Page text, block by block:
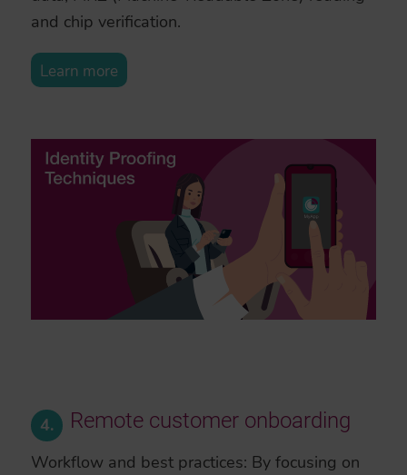
and chip verification.
Learn more
4. Remote customer onboarding
Workflow and best practices: By focusing on